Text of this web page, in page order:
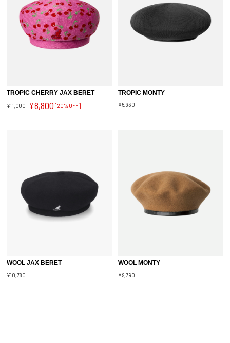
TROPIC CHERRY JAX BERET
¥11,000 ¥8,800 [20%OFF]
TROPIC MONTY
¥6,930
WOOL JAX BERET
¥10,780
WOOL MONTY
¥9,790